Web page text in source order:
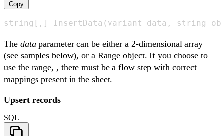
Copy
string[,] InsertData(variant data, string
The data parameter can be either a 2-dimensional array
(see samples below), or a Range object. If you choose to
use the range, , there must be a flow step with correct
mappings present in the sheet.
Upsert records
SQL